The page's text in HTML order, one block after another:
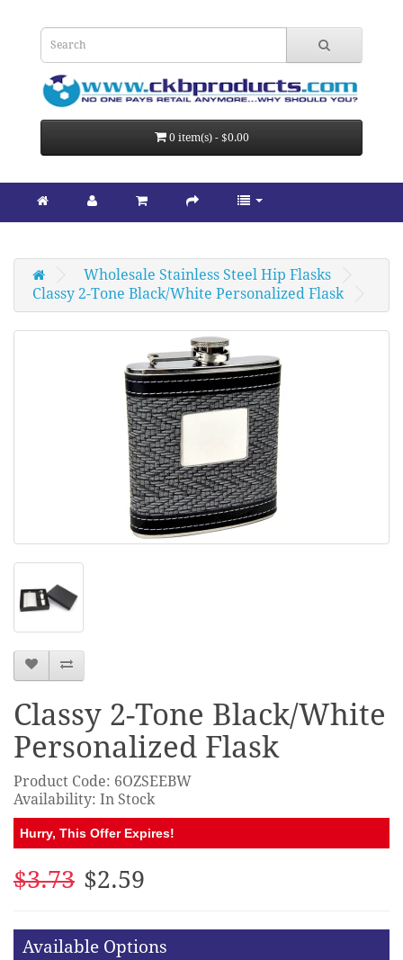
0 item(s) - $0.00
Wholesale Stainless Steel Hip Flasks
Classy 2-Tone Black/White Personalized Flask
Classy 2-Tone Black/White
Personalized Flask
Product Code: 6OZSEEBW
Availability: In Stock
Hurry, This Offer Expires!
$3.73 $2.59
Available Options